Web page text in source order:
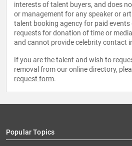
interests of talent buyers, and does
or management for any speaker or
talent booking agency for paid events
requests for donation of time or
and cannot provide celebrity contact
If you are the talent and wish to
removal from our online directory,
request form.
Popular Topics